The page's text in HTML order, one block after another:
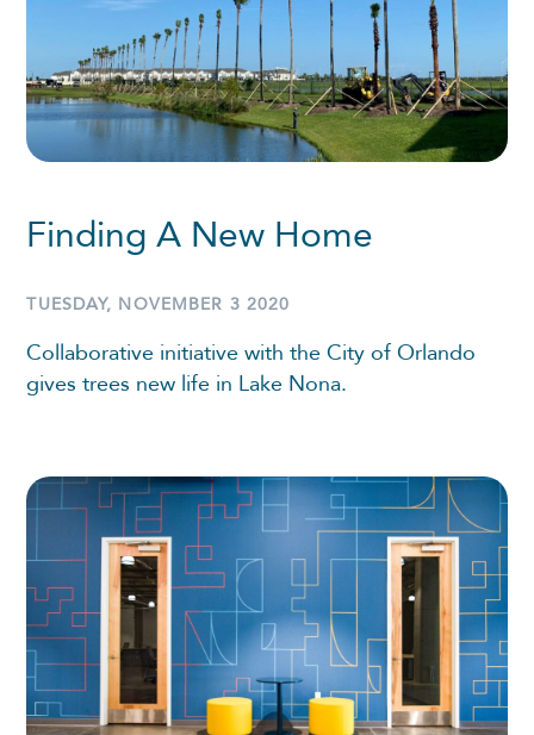
Finding A New Home
TUESDAY, NOVEMBER 3 2020
Collaborative initiative with the City of Orlando
gives trees new life in Lake Nona.